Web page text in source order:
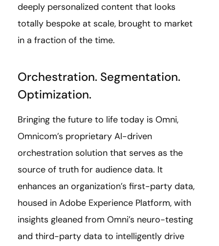
deeply personalized content that looks
totally bespoke at scale, brought to market
in a fraction of the time.
Orchestration. Segmentation.
Optimization.
Bringing the future to life today is Omni,
Omnicom’s proprietary AI-driven
orchestration solution that serves as the
source of truth for audience data. It
enhances an organization’s first-party data,
housed in Adobe Experience Platform, with
insights gleaned from Omni’s neuro-testing
and third-party data to intelligently drive